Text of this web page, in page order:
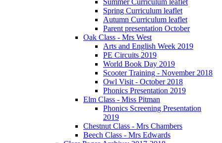
Spring Curriculum leaflet
Autumn Curriculum leaflet
Parent presentation October
Oak Class - Mrs West
Arts and English Week 2019
PE Circuits 2019
World Book Day 2019
Scooter Training - November 2018
Owl Visit - October 2018
Phonics Presentation 2019
Elm Class - Miss Pitman
Phonics Screening Presentation
2019
Chestnut Class - Mrs Chambers
Beech Class - Mrs Edwards